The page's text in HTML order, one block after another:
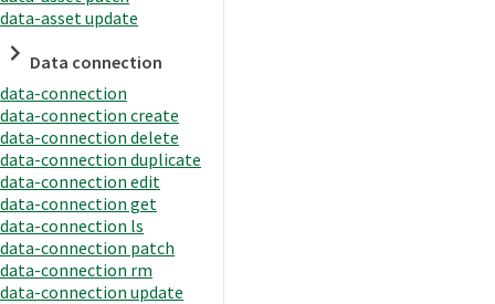
data-asset update
Data connection
data-connection
data-connection create
data-connection delete
data-connection duplicate
data-connection edit
data-connection get
data-connection ls
data-connection patch
data-connection rm
data-connection update